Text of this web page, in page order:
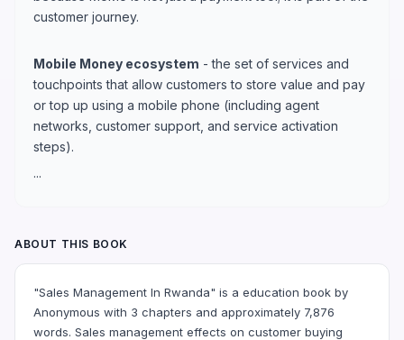
customer journey.
Mobile Money ecosystem - the set of services and
touchpoints that allow customers to store value and pay
or top up using a mobile phone (including agent
networks, customer support, and service activation
steps).
...
ABOUT THIS BOOK
"Sales Management In Rwanda" is a education book by
Anonymous with 3 chapters and approximately 7,876
words. Sales management effects on customer buying